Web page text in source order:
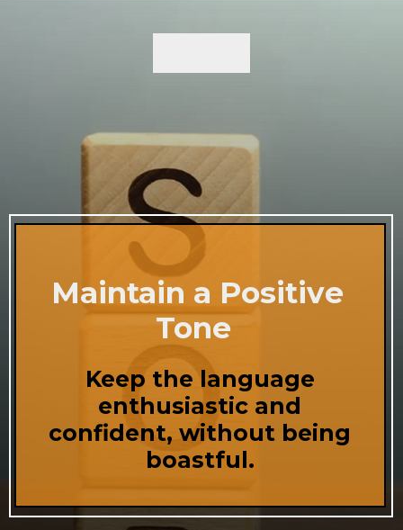
Maintain a Positive
Tone
Keep the language
enthusiastic and
confident, without being
boastful.